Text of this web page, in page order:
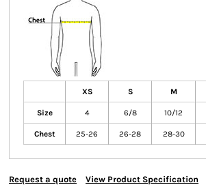
XS S M
Size 4 6/8 10/12
Chest 25-26 26-28 28-30
Request a quote View Product Specification